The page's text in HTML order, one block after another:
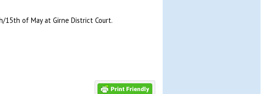
15th of May at Girne District Court.